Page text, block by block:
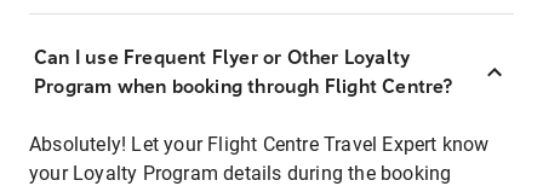
Can I use Frequent Flyer or Other Loyalty
Program when booking through Flight Centre?
Absolutely! Let your Flight Centre Travel Expert know
your Loyalty Program details during the booking